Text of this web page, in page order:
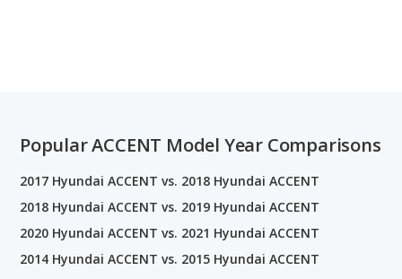
Popular ACCENT Model Year Comparisons
2017 Hyundai ACCENT vs. 2018 Hyundai ACCENT
2018 Hyundai ACCENT vs. 2019 Hyundai ACCENT
2020 Hyundai ACCENT vs. 2021 Hyundai ACCENT
2014 Hyundai ACCENT vs. 2015 Hyundai ACCENT